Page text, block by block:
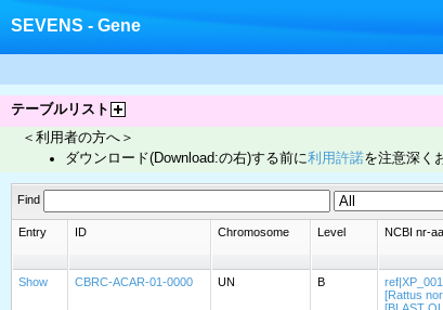
SEVENS - Gene
テーブルリスト
＜利用者の方へ＞
ダウンロード(Download:の右)する前に利用許諾を注意深く
Find
Entry ID Chromosome Level NCBI nr-
Show
CBRC-ACAR-01-0000 UN B
[Rattus